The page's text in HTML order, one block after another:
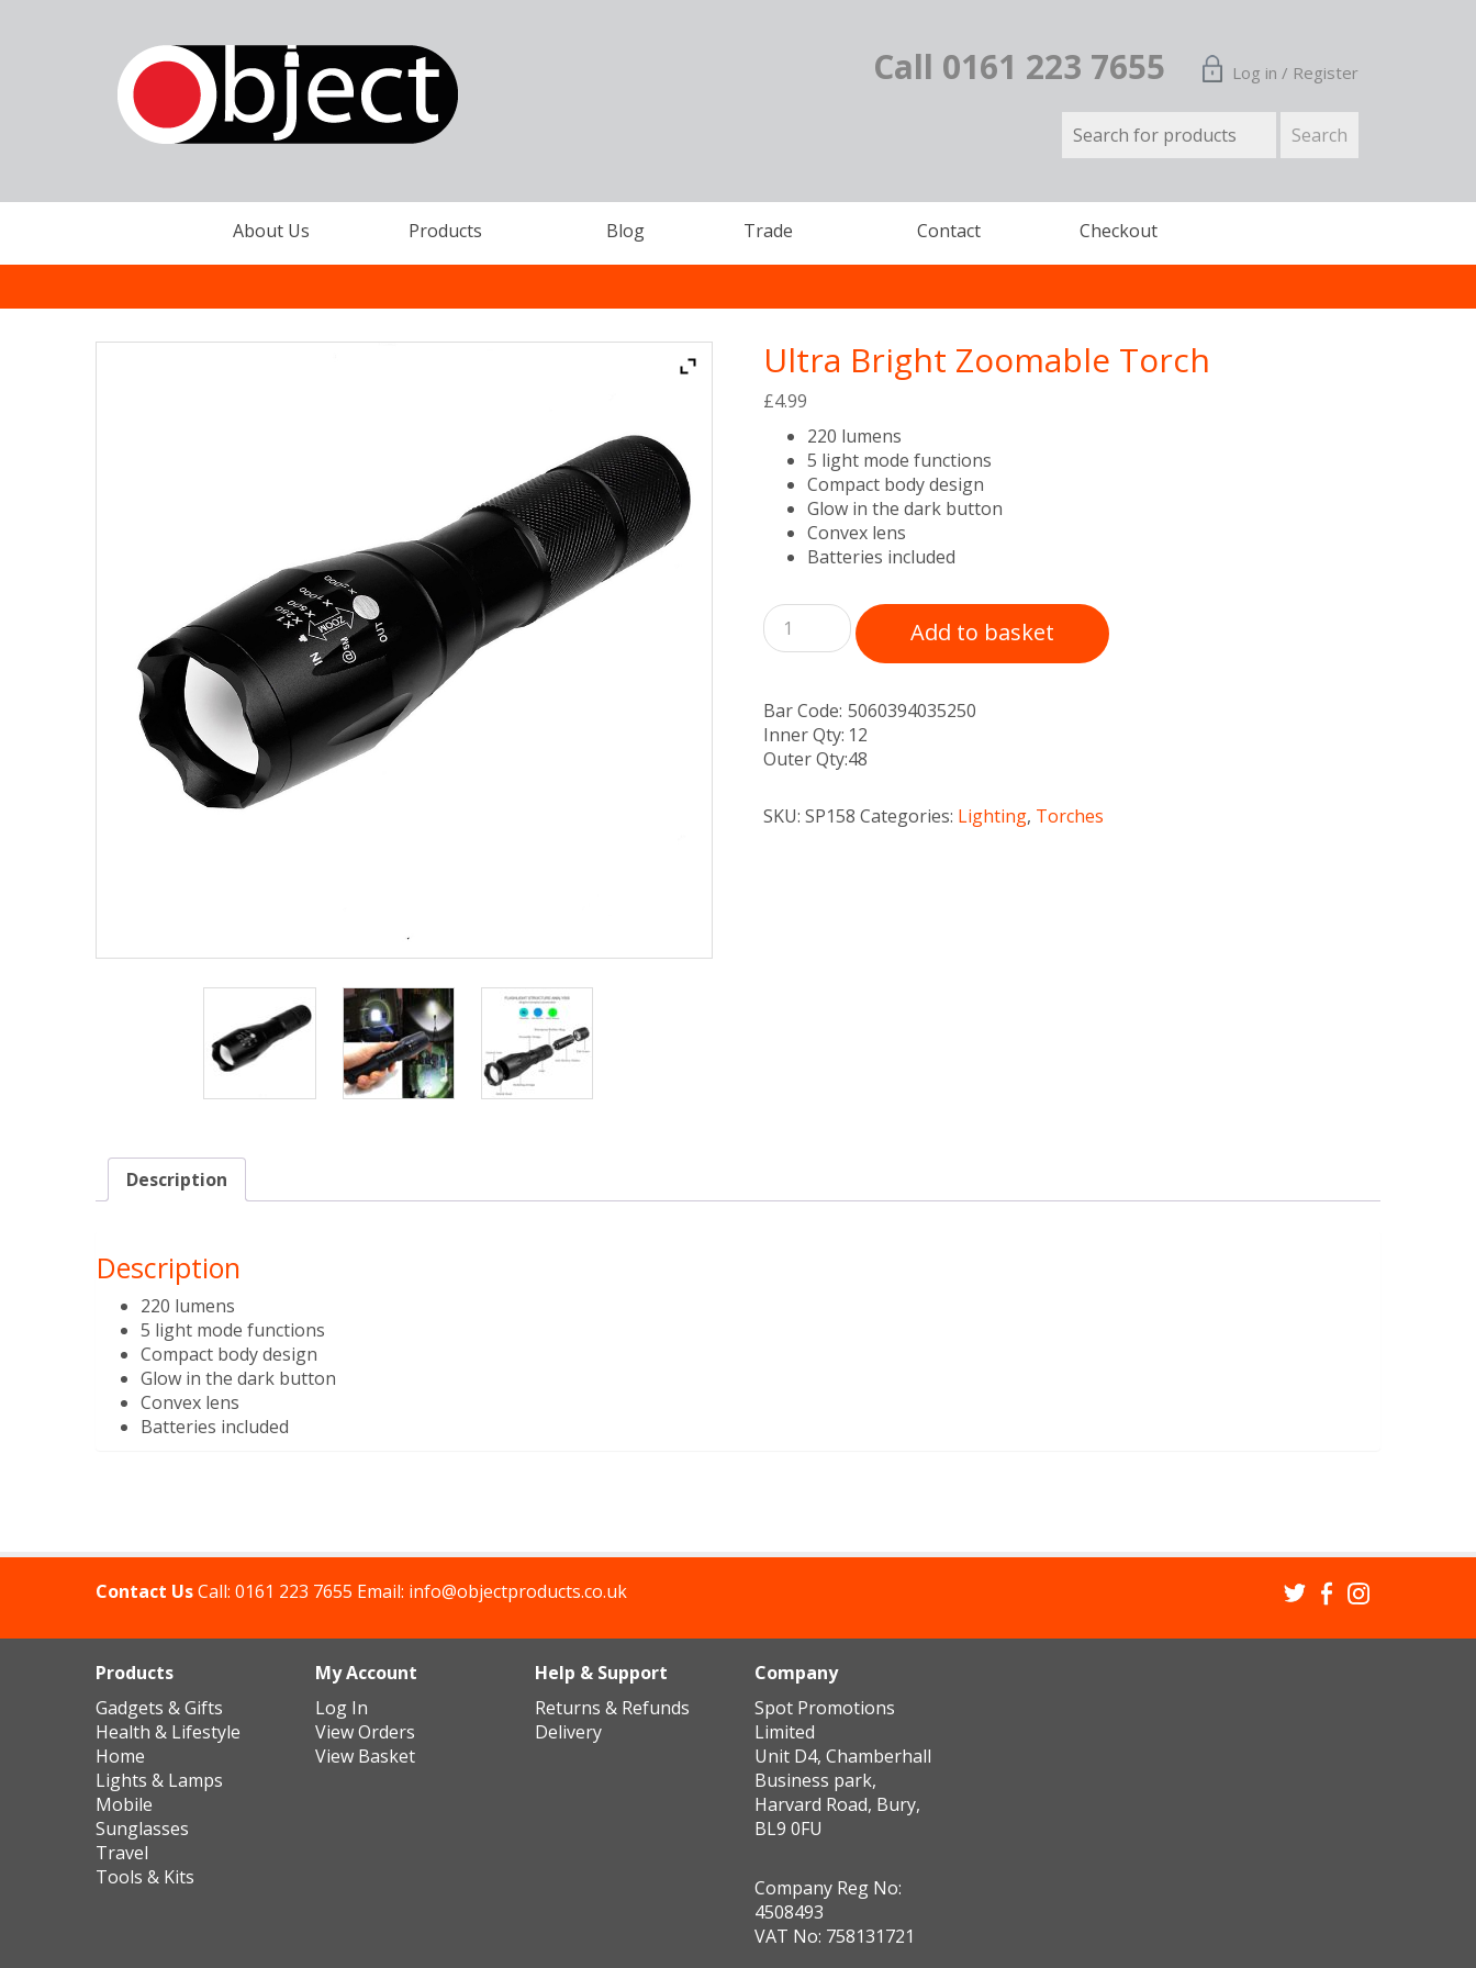
Call 0161 223 7655 Log in / Register
About Us Products Blog Trade Contact Checkout
Ultra Bright Zoomable Torch
£4.99
220 lumens
5 light mode functions
Compact body design
Glow in the dark button
Convex lens
Batteries included
Add to basket
Bar Code: 5060394035250
Inner Qty: 12
Outer Qty:48
SKU:SP158 Categories: Lighting, Torches
Description
Description
220 lumens
5 light mode functions
Compact body design
Glow in the dark button
Convex lens
Batteries included
Contact UsCall: 0161 223 7655 Email: info@objectproducts.co.uk
Products
Gadgets & Gifts
Health & Lifestyle
Home
Lights & Lamps
Mobile
Sunglasses
Travel
Tools & Kits
My Account
Log In
View Orders
View Basket
Help & Support
Returns & Refunds
Delivery
Company
Spot Promotions
Limited
Unit D4, Chamberhall
Business park,
Harvard Road, Bury,
BL9 0FU
Company Reg No:
4508493
VAT No: 758131721